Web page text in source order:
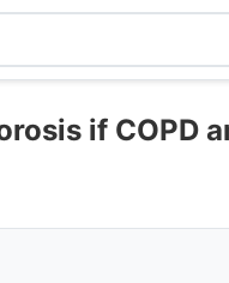
if COPD